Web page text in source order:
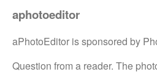
aphotoeditor
aPhotoEditor is sponsored by
Question from a reader. The